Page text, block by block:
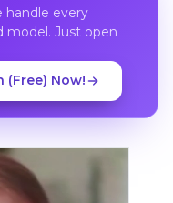
every
model. Just open
(Free) Now!